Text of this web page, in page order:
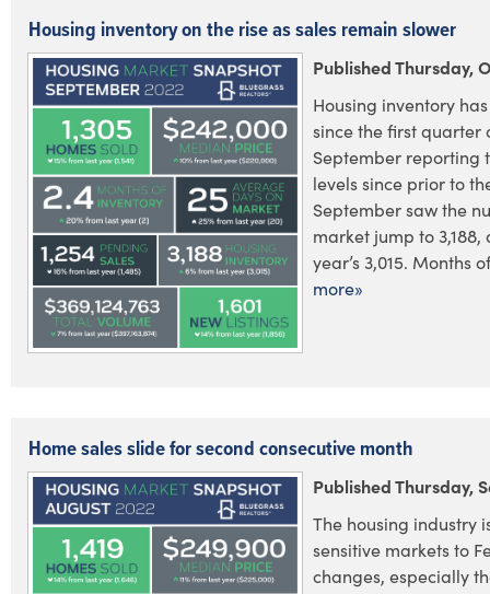
Housing inventory on the rise as sales remain slower
Published Thursday,
Housing inventory
since the first quarter
September reporting
levels since prior to
September saw the
market jump to 3,188,
year’s 3,015. Months
more»
Home sales slide for second consecutive month
Published Thursday,
The housing industry
sensitive markets to
changes, especially